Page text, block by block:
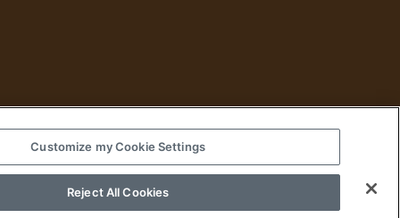
Customize my Cookie Settings
Reject All Cookies